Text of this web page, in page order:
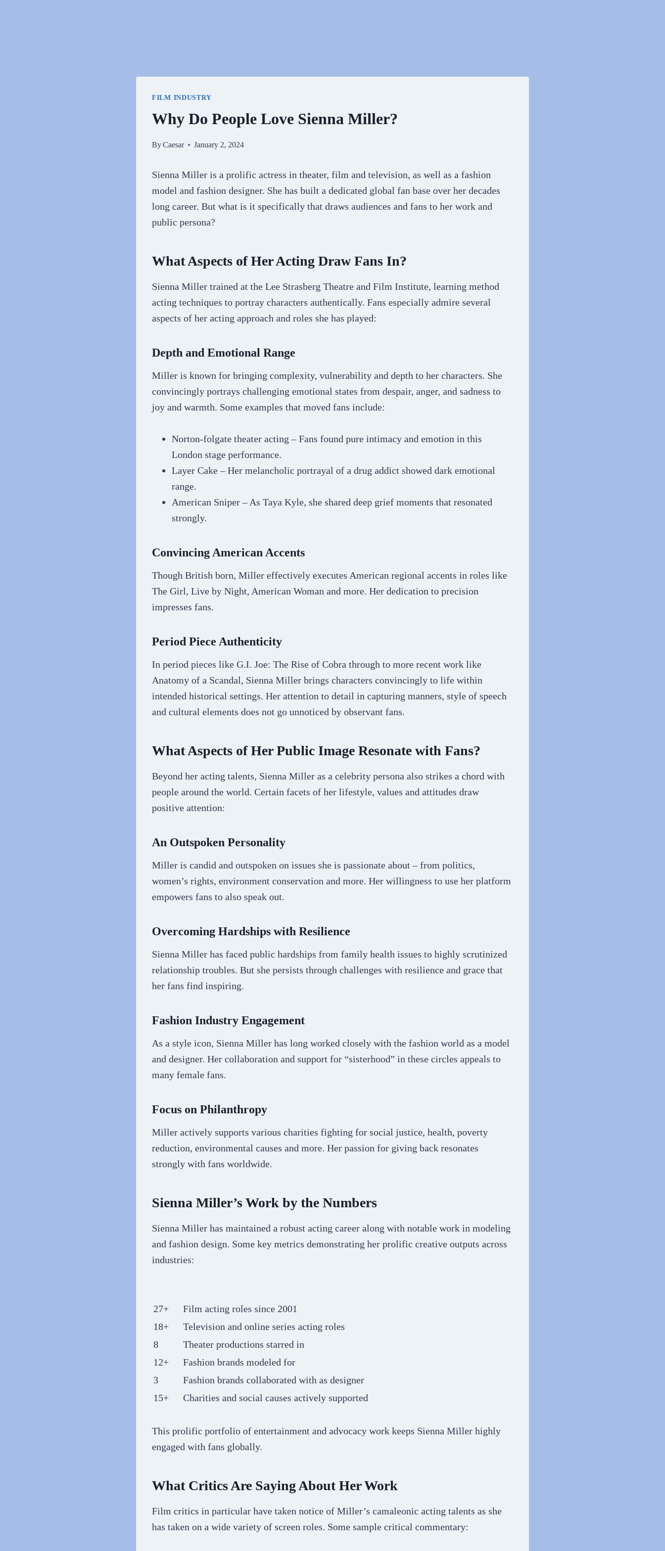
FILM INDUSTRY
Why Do People Love Sienna Miller?
ByCaesar January 2, 2024
Sienna Miller is a prolific actress in theater, film and television, as well as a fashion
model and fashion designer. She has built a dedicated global fan base over her decades
long career. But what is it specifically that draws audiences and fans to her work and
public persona?
What Aspects of Her Acting Draw Fans In?
Sienna Miller trained at the Lee Strasberg Theatre and Film Institute, learning method
acting techniques to portray characters authentically. Fans especially admire several
aspects of her acting approach and roles she has played:
Depth and Emotional Range
Miller is known for bringing complexity, vulnerability and depth to her characters. She
convincingly portrays challenging emotional states from despair, anger, and sadness to
joy and warmth. Some examples that moved fans include:
Norton-folgate theater acting – Fans found pure intimacy and emotion in this
London stage performance.
Layer Cake – Her melancholic portrayal of a drug addict showed dark emotional
range.
American Sniper – As Taya Kyle, she shared deep grief moments that resonated
strongly.
Convincing American Accents
Though British born, Miller effectively executes American regional accents in roles like
The Girl, Live by Night, American Woman and more. Her dedication to precision
impresses fans.
Period Piece Authenticity
In period pieces like G.I. Joe: The Rise of Cobra through to more recent work like
Anatomy of a Scandal, Sienna Miller brings characters convincingly to life within
intended historical settings. Her attention to detail in capturing manners, style of speech
and cultural elements does not go unnoticed by observant fans.
What Aspects of Her Public Image Resonate with Fans?
Beyond her acting talents, Sienna Miller as a celebrity persona also strikes a chord with
people around the world. Certain facets of her lifestyle, values and attitudes draw
positive attention:
An Outspoken Personality
Miller is candid and outspoken on issues she is passionate about – from politics,
women’s rights, environment conservation and more. Her willingness to use her platform
empowers fans to also speak out.
Overcoming Hardships with Resilience
Sienna Miller has faced public hardships from family health issues to highly scrutinized
relationship troubles. But she persists through challenges with resilience and grace that
her fans find inspiring.
Fashion Industry Engagement
As a style icon, Sienna Miller has long worked closely with the fashion world as a model
and designer. Her collaboration and support for “sisterhood” in these circles appeals to
many female fans.
Focus on Philanthropy
Miller actively supports various charities fighting for social justice, health, poverty
reduction, environmental causes and more. Her passion for giving back resonates
strongly with fans worldwide.
Sienna Miller’s Work by the Numbers
Sienna Miller has maintained a robust acting career along with notable work in modeling
and fashion design. Some key metrics demonstrating her prolific creative outputs across
industries:
27+
Film acting roles since 2001
18+
Television and online series acting roles
8
Theater productions starred in
12+
Fashion brands modeled for
3
Fashion brands collaborated with as designer
15+
Charities and social causes actively supported
This prolific portfolio of entertainment and advocacy work keeps Sienna Miller highly
engaged with fans globally.
What Critics Are Saying About Her Work
Film critics in particular have taken notice of Miller’s camaleonic acting talents as she
has taken on a wide variety of screen roles. Some sample critical commentary: